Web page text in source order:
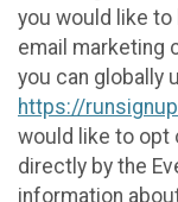
you would like to
email marketing
you can globally
https://
would like to opt
directly by the
information